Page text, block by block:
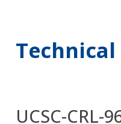
UCSC-CRL-